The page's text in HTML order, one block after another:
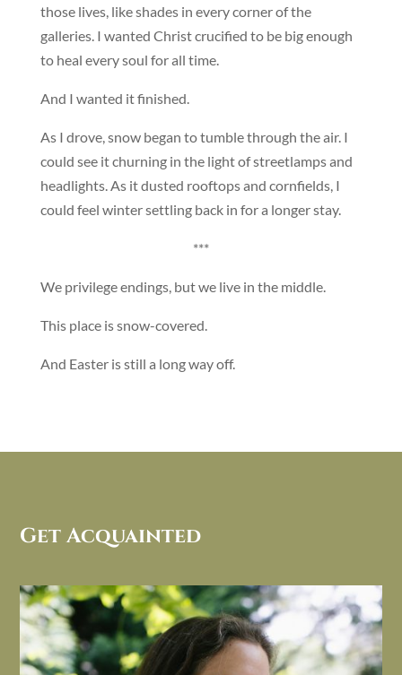
those lives, like shades in every corner of the
galleries. I wanted Christ crucified to be big enough
to heal every soul for all time.
And I wanted it finished.
As I drove, snow began to tumble through the air. I
could see it churning in the light of streetlamps and
headlights. As it dusted rooftops and cornfields, I
could feel winter settling back in for a longer stay.
***
We privilege endings, but we live in the middle.
This place is snow-covered.
And Easter is still a long way off.
Get Acquainted